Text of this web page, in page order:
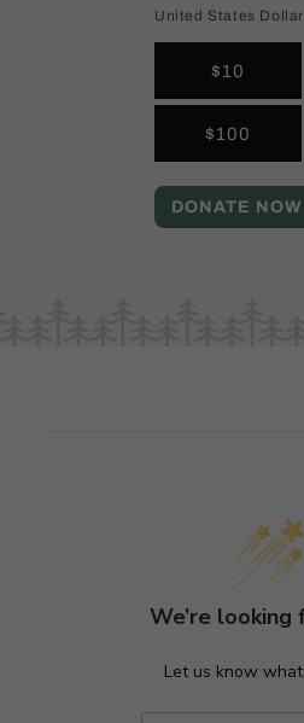
United States Dollar
$10
$100
DONATE NOW
We’re looking
Let us know